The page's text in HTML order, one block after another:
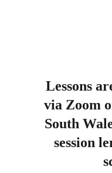
Lessons
via Zoom
South
session